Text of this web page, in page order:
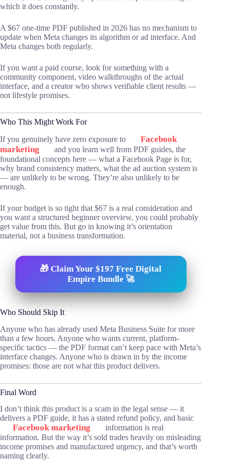
which it does constantly.
A $67 one-time PDF published in 2026 has no mechanism to
update when Meta changes its algorithm or ad interface. And
Meta changes both regularly.
If you want a paid course, look for something with a
community component, video walkthroughs of the actual
interface, and a creator who shows verifiable client results —
not lifestyle promises.
Who This Might Work For
If you genuinely have zero exposure to
Facebook
marketing
and you learn well from PDF guides, the
foundational concepts here — what a Facebook Page is for,
why brand consistency matters, what the ad auction system is
— are unlikely to be wrong. They’re also unlikely to be
enough.
If your budget is so tight that $67 is a real consideration and
you want a structured beginner overview, you could probably
get value from this. But go in knowing it’s orientation
material, not a business transformation.
🎁 Claim Your $197 Free Digital
Empire Bundle 🚀
Who Should Skip It
Anyone who has already used Meta Business Suite for more
than a few hours. Anyone who wants current, platform-
specific tactics — the PDF format can’t keep pace with Meta’s
interface changes. Anyone who is drawn in by the income
promises: those are not what this product delivers.
Final Word
I don’t think this product is a scam in the legal sense — it
delivers a PDF guide, it has a stated refund policy, and basic
Facebook marketing
information is real
information. But the way it’s sold trades heavily on misleading
income promises and manufactured urgency, and that’s worth
naming clearly.